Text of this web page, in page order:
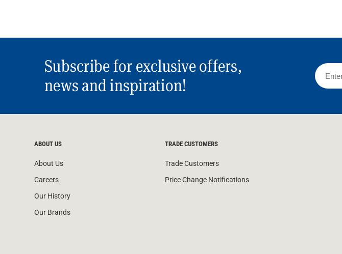
Subscribe for exclusive offers,
news and inspiration!
ABOUT US
About Us
Careers
Our History
Our Brands
TRADE CUSTOMERS
Trade Customers
Price Change Notifications